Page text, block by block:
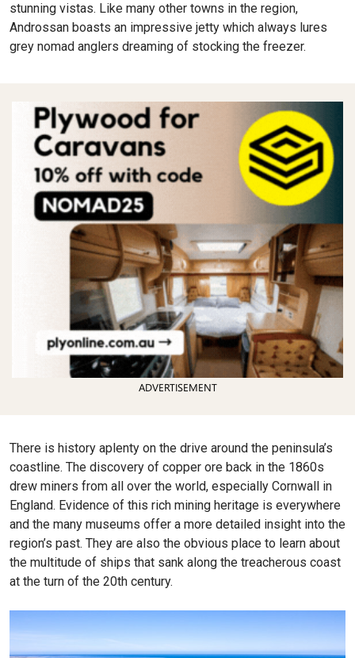
stunning vistas. Like many other towns in the region,
Androssan boasts an impressive jetty which always lures
grey nomad anglers dreaming of stocking the freezer.
ADVERTISEMENT
There is history aplenty on the drive around the peninsula’s
coastline. The discovery of copper ore back in the 1860s
drew miners from all over the world, especially Cornwall in
England. Evidence of this rich mining heritage is everywhere
and the many museums offer a more detailed insight into the
region’s past. They are also the obvious place to learn about
the multitude of ships that sank along the treacherous coast
at the turn of the 20th century.